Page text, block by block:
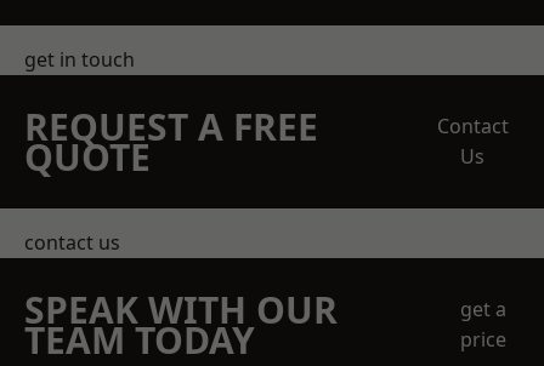
get in touch
REQUEST A FREE
QUOTE
Contact
Us
contact us
SPEAK WITH OUR
TEAM TODAY
get a
price